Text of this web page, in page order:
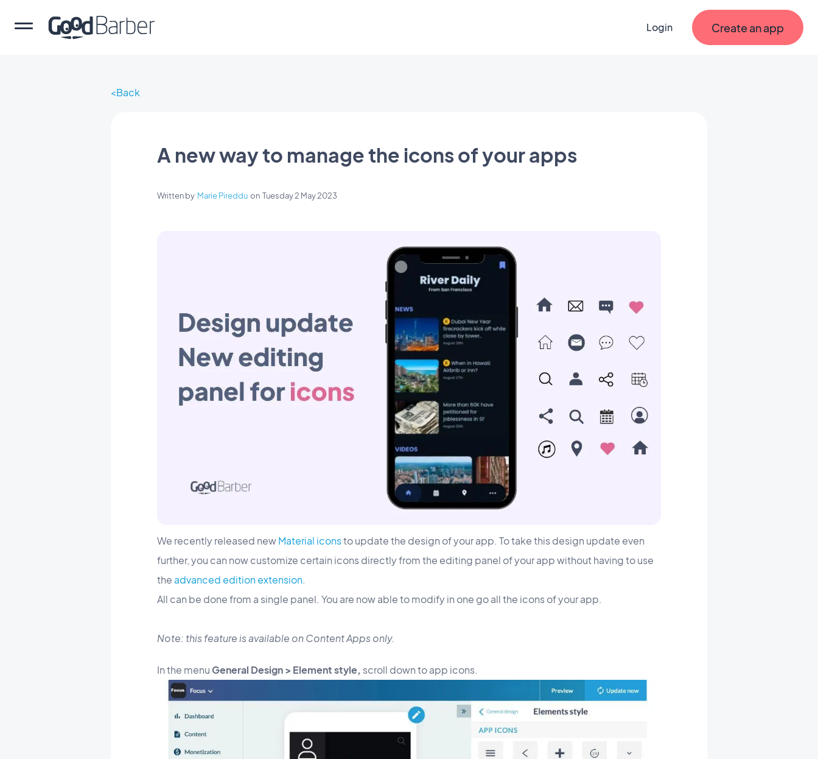
Login Create an app
Back
A new way to manage the icons of your apps
Written by Marie Pireddu on Tuesday 2 May 2023
We recently released newMaterial iconsto update the design of your app. To take this design update even
further, you can now customize certain icons directly from the editing panel of your app without having to use
the advanced edition extension.
All can be done from a single panel. You are now able to modify in one go all the icons of your app.
Note: this feature is available on Content Apps only.
In the menuGeneral Design > Element style, scroll down to app icons.